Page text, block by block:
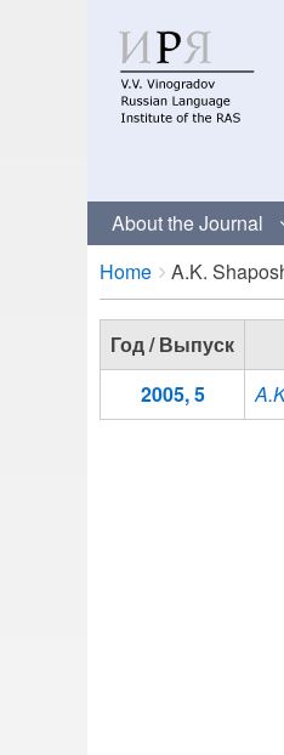
About the Journal
Breadcrumbs
You
are
here:
Home A.K.
Год / Выпуск
2005, 5